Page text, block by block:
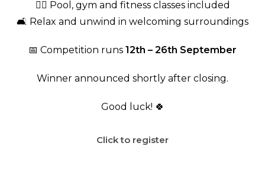
🧘‍♀️ Pool, gym and fitness classes included
🛋️ Relax and unwind in welcoming surroundings
📅 Competition runs 12th – 26th September
Winner announced shortly after closing.
Good luck! 🍀
Click to register